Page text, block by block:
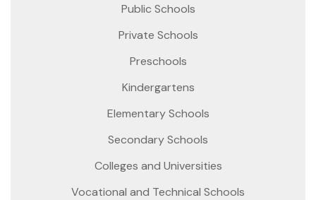
Public Schools
Private Schools
Preschools
Kindergartens
Elementary Schools
Secondary Schools
Colleges and Universities
Vocational and Technical Schools